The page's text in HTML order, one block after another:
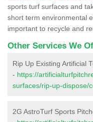
sports turf surfaces and
short term environmental
important to recycle and
Other Services We
Rip Up Existing Artificial
- https://
surfaces/rip-up-dispose/
2G AstroTurf Sports